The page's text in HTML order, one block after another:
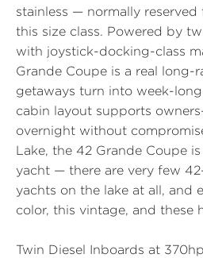
stainless — normally
this size class. Powered by
with joystick-docking-class
Grande Coupe is a real long-
getaways turn into week-
cabin layout supports
overnight without
Lake, the 42 Grande Coupe
yacht — there are very few
yachts on the lake at all, and
color, this vintage, and these
Twin Diesel Inboards at